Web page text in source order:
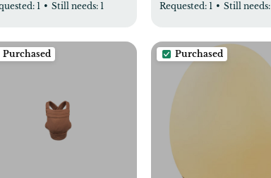
1 • Still needs: 1 Requested: 1 • Still needs:
Purchased Purchased